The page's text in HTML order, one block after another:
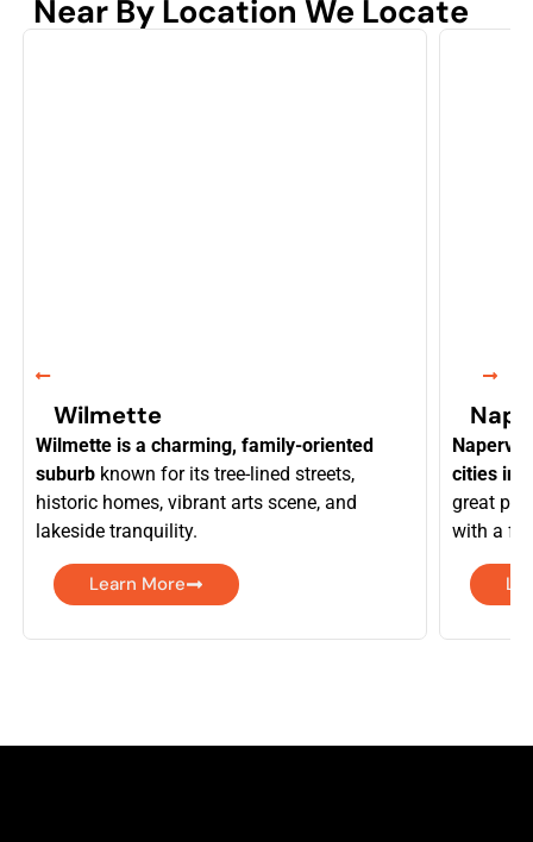
Near By Location We Locate
Wilmette
Wilmette is a charming, family-oriented
suburb known for its tree-lined streets,
historic homes, vibrant arts scene, and
lakeside tranquility.
Learn More
cities in
great
with a